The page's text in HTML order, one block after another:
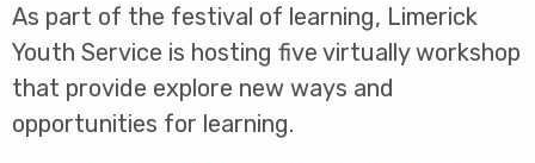
As part of the festival of learning, Limerick
Youth Service is hosting five virtually workshop
that provide explore new ways and
opportunities for learning.